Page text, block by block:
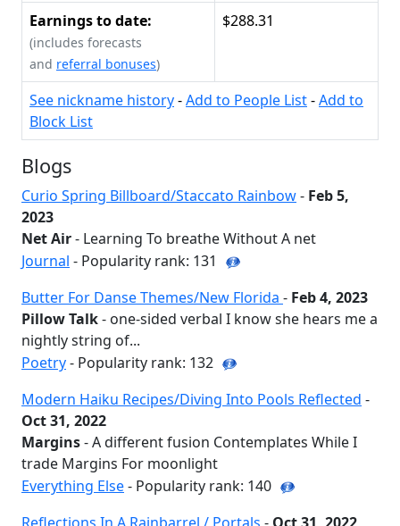
Earnings to date:
(includes forecasts
and referral bonuses)
$288.31
See nickname history-Add to People List-Add to
Block List
Blogs
Curio Spring Billboard/Staccato Rainbow- Feb 5,
2023
Net Air- Learning To breathe Without A net
Journal - Popularity rank: 131
Butter For Danse Themes/New Florida - Feb 4, 2023
Pillow Talk- one-sided verbal I know she hears me a
nightly string of...
Poetry- Popularity rank: 132
Modern Haiku Recipes/Diving Into Pools Reflected -
Oct 31, 2022
Margins- A different fusion Contemplates While I
trade Margins For moonlight
Everything Else- Popularity rank: 140